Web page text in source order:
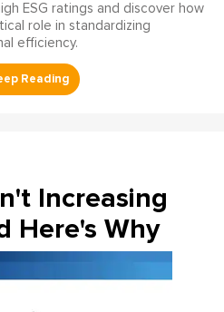
ESG ratings and discover how
role in standardizing
efficiency.
Increasing
Here's Why